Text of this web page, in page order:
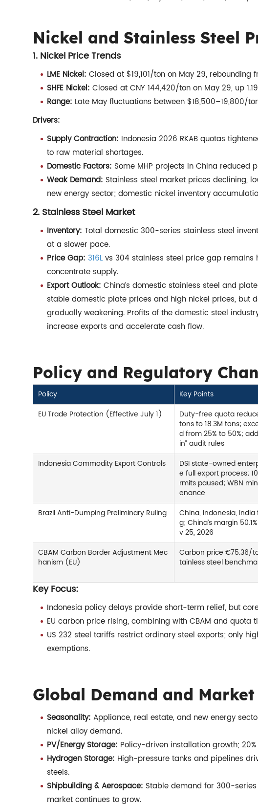
Nickel and Stainless Steel
1. Nickel Price Trends
LME Nickel: Closed at $19,101/ton on May 29, rebounding
SHFE Nickel: Closed at CNY 144,420/ton on May 29, up
Range: Late May fluctuations between $18,500–19,800/
Drivers:
Supply Contraction: Indonesia 2026 RKAB quotas
to raw material shortages.
Domestic Factors: Some MHP projects in China reduced
Weak Demand: Stainless steel market prices declining,
new energy sector; domestic nickel inventory
2. Stainless Steel Market
Inventory: Total domestic 300-series stainless steel
at a slower pace.
Price Gap: 316Lvs 304 stainless steel price gap
concentrate supply.
Export Outlook: China’s domestic stainless steel and
stable domestic plate prices and high nickel prices, but
gradually weakening. Profits of the domestic steel
increase exports and accelerate cash flow.
Policy and Regulatory
Policy Key Points
EU Trade Protection (Effective July 1)
Duty-free quota
tons to 18.3M tons;
d from 25% to 50%;
in” audit rules
Indonesia Commodity Export Controls
DSI state-owned
e full export process;
rmits paused; WBN
enance
Brazil Anti-Dumping Preliminary Ruling
China, Indonesia,
g; China’s margin
v 25, 2026
CBAM Carbon Border Adjustment Mec
hanism (EU)
Carbon price €75.36/
tainless steel
Key Focus:
Indonesia policy delays provide short-term relief, but
EU carbon price rising, combining with CBAM and quota
US 232 steel tariffs restrict ordinary steel exports; only
exemptions.
Global Demand and
Seasonality: Appliance, real estate, and new energy
nickel alloy demand.
PV/Energy Storage: Policy-driven installation growth;
Hydrogen Storage: High-pressure tanks and pipelines
steels.
Shipbuilding & Aerospace: Stable demand for 300-
market continues to grow.